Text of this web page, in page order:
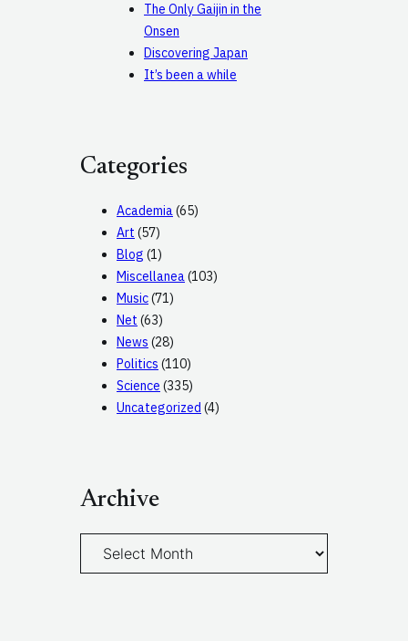
The Only Gaijin in the
Onsen
Discovering Japan
It’s been a while
Categories
Academia(65)
Art (57)
Blog (1)
Miscellanea(103)
Music(71)
Net (63)
News (28)
Politics (110)
Science (335)
Uncategorized (4)
Archive